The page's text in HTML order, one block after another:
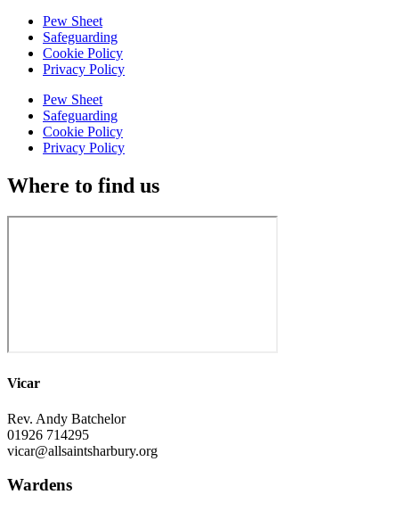
Pew Sheet
Safeguarding
Cookie Policy
Privacy Policy
Pew Sheet
Safeguarding
Cookie Policy
Privacy Policy
Where to find us
Vicar
Rev. Andy Batchelor
01926 714295
vicar@allsaintsharbury.org
Wardens